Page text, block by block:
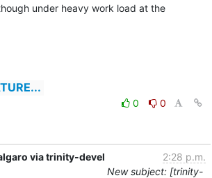
under heavy work load at the
0
0
via trinity-devel
2:28 p.m.
New subject: [trinity-